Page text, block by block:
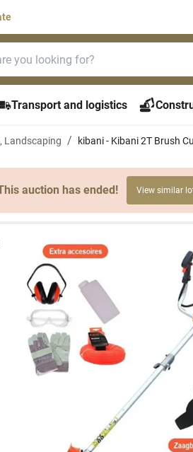
Transport and logistics
Landscaping kibani - Kibani 2T Brush
auction has ended! View similar
item